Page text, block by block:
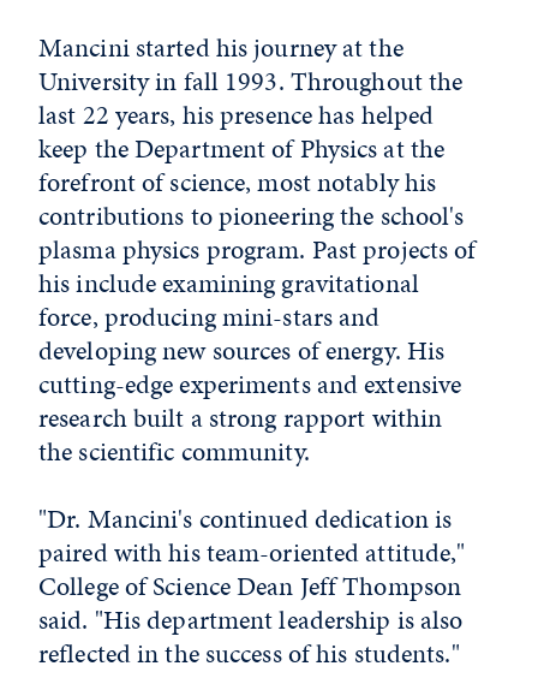
Mancini started his journey at the
University in fall 1993. Throughout the
last 22 years, his presence has helped
keep the Department of Physics at the
forefront of science, most notably his
contributions to pioneering the school's
plasma physics program. Past projects of
his include examining gravitational
force, producing mini-stars and
developing new sources of energy. His
cutting-edge experiments and extensive
research built a strong rapport within
the scientific community.
"Dr. Mancini's continued dedication is
paired with his team-oriented attitude,"
College of Science Dean Jeff Thompson
said. "His department leadership is also
reflected in the success of his students."